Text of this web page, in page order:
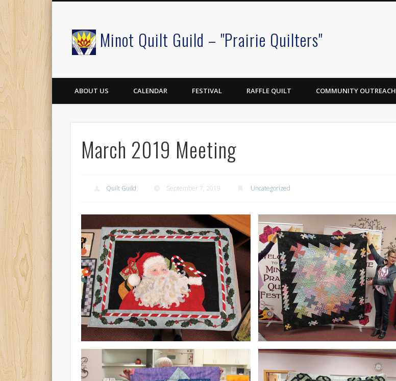
Minot Quilt Guild – "Prairie Quilters"
Facebook
ABOUT US CALENDAR FESTIVAL RAFFLE QUILT COMMUNITY OUTREACH
March 2019 Meeting
Quilt Guild September 7, 2019 Uncategorized